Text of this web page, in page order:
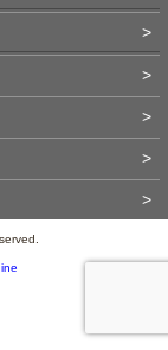
>
>
>
>
>